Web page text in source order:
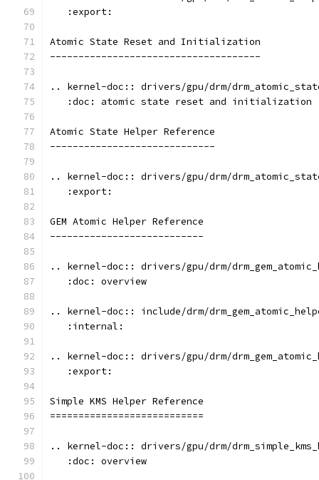
   :export:
Atomic State Reset and Initialization
-------------------------------------
.. kernel-doc:: drivers/gpu/drm/
   :doc: atomic state reset and initialization
Atomic State Helper Reference
-----------------------------
.. kernel-doc:: drivers/gpu/drm/
   :export:
GEM Atomic Helper Reference
---------------------------
.. kernel-doc:: drivers/gpu/drm/
   :doc: overview
.. kernel-doc:: include/drm/
   :internal:
.. kernel-doc:: drivers/gpu/drm/
   :export:
Simple KMS Helper Reference
===========================
.. kernel-doc:: drivers/gpu/drm/
   :doc: overview